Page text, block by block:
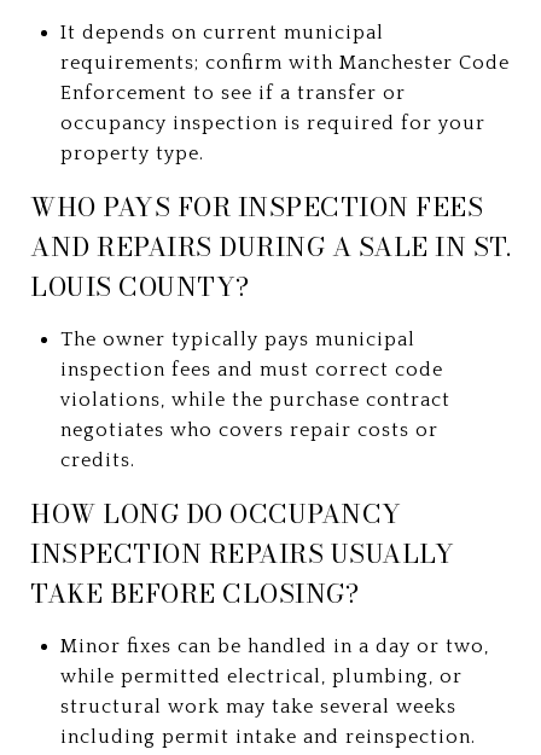
It depends on current municipal
requirements; confirm with Manchester Code
Enforcement to see if a transfer or
occupancy inspection is required for your
property type.
WHO PAYS FOR INSPECTION FEES
AND REPAIRS DURING A SALE IN ST.
LOUIS COUNTY?
The owner typically pays municipal
inspection fees and must correct code
violations, while the purchase contract
negotiates who covers repair costs or
credits.
HOW LONG DO OCCUPANCY
INSPECTION REPAIRS USUALLY
TAKE BEFORE CLOSING?
Minor fixes can be handled in a day or two,
while permitted electrical, plumbing, or
structural work may take several weeks
including permit intake and reinspection.